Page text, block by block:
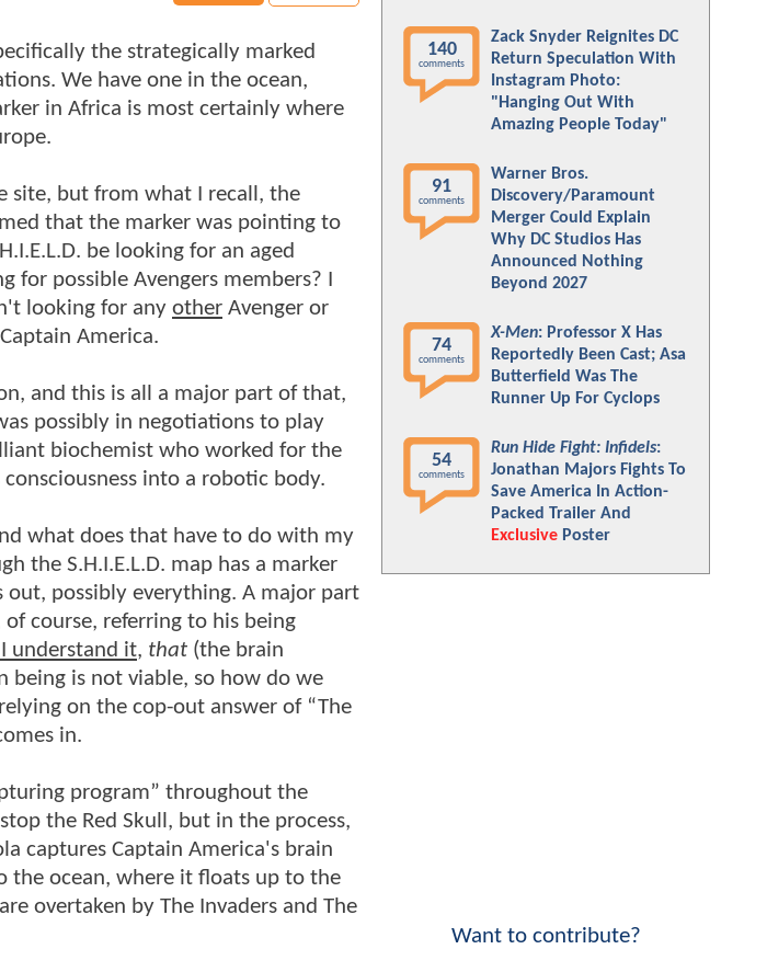
the strategically marked
We have one in the ocean,
in Africa is most certainly where
site, but from what I recall, the
that the marker was pointing to
be looking for an aged
for possible Avengers members? I
looking for any other Avenger or
America.
and this is all a major part of that,
possibly in negotiations to play
biochemist who worked for the
into a robotic body.
what does that have to do with my
the S.H.I.E.L.D. map has a marker
possibly everything. A major part
course, referring to his being
understand it, that (the brain
being is not viable, so how do we
on the cop-out answer of “The
in.
program” throughout the
the Red Skull, but in the process,
captures Captain America's brain
the ocean, where it floats up to the
overtaken by The Invaders and The
140
comments
Zack Snyder Reignites DC
Return Speculation With
Instagram Photo:
"Hanging Out With
Amazing People Today"
91
comments
Warner Bros.
Discovery/Paramount
Merger Could Explain
Why DC Studios Has
Announced Nothing
Beyond 2027
74
comments
X-Men: Professor X Has
Reportedly Been Cast; Asa
Butterfield Was The
Runner Up For Cyclops
54
comments
Run Hide Fight: Infidels:
Jonathan Majors Fights To
Save America In Action-
Packed Trailer And
Exclusive Poster
Want to contribute?